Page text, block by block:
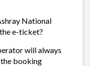
National
e-ticket?
will always
booking